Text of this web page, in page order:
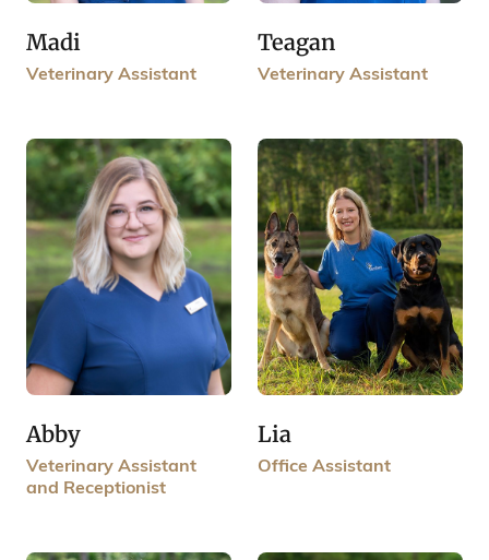
Madi
Veterinary Assistant
Teagan
Veterinary Assistant
Abby
Veterinary Assistant
and Receptionist
Lia
Office Assistant